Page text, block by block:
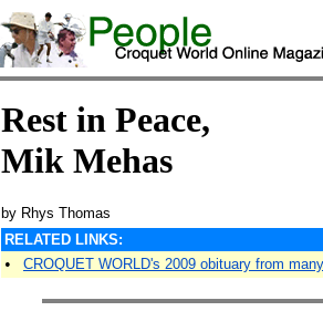
Rest in Peace,
Mik Mehas
by Rhys Thomas
RELATED LINKS:
• CROQUET WORLD's 2009 obituary from